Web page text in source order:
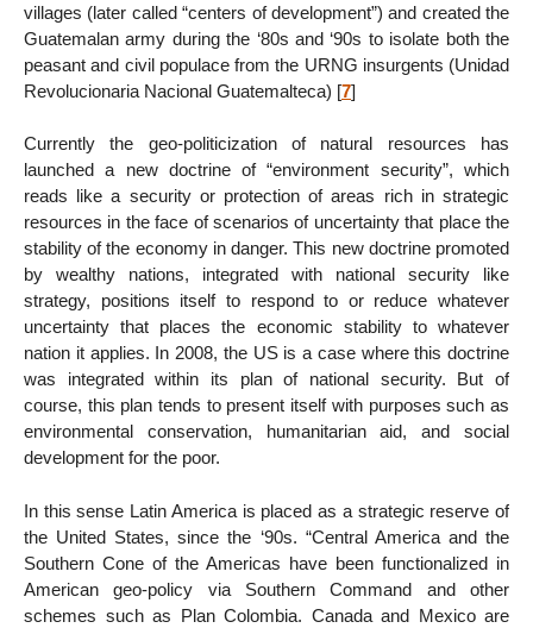
villages (later called “centers of development”) and created the
Guatemalan army during the ‘80s and ‘90s to isolate both the
peasant and civil populace from the URNG insurgents (Unidad
Revolucionaria Nacional Guatemalteca) [7]
Currently the geo-politicization of natural resources has
launched a new doctrine of “environment security”, which
reads like a security or protection of areas rich in strategic
resources in the face of scenarios of uncertainty that place the
stability of the economy in danger. This new doctrine promoted
by wealthy nations, integrated with national security like
strategy, positions itself to respond to or reduce whatever
uncertainty that places the economic stability to whatever
nation it applies. In 2008, the US is a case where this doctrine
was integrated within its plan of national security. But of
course, this plan tends to present itself with purposes such as
environmental conservation, humanitarian aid, and social
development for the poor.
In this sense Latin America is placed as a strategic reserve of
the United States, since the ‘90s. “Central America and the
Southern Cone of the Americas have been functionalized in
American geo-policy via Southern Command and other
schemes such as Plan Colombia. Canada and Mexico are